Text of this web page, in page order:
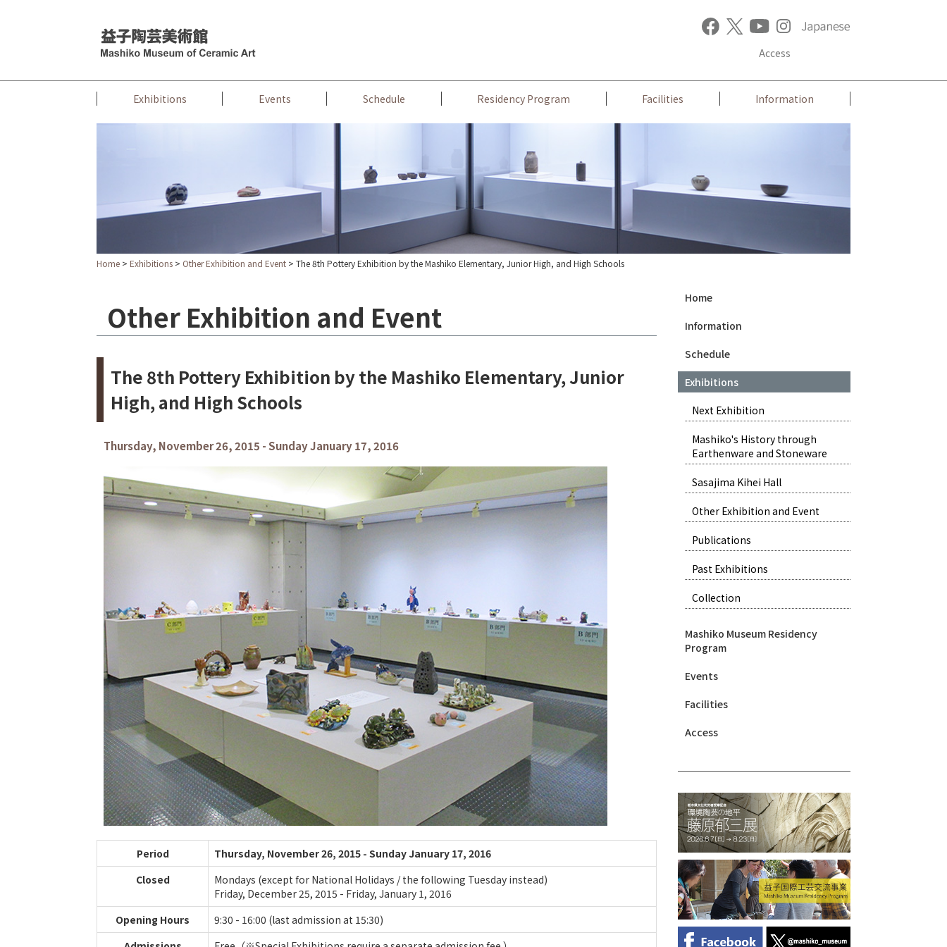
Access
Exhibitions Events Schedule Residency Program Facilities Information
Home > Exhibitions > Other Exhibition and Event > The 8th Pottery Exhibition by the Mashiko Elementary, Junior High, and High Schools
Other Exhibition and Event
The 8th Pottery Exhibition by the Mashiko Elementary, Junior
High, and High Schools
Thursday, November 26, 2015 - Sunday January 17, 2016
Period
Thursday, November 26, 2015 - Sunday January 17, 2016
Closed
Mondays (except for National Holidays / the following Tuesday instead)
Friday, December 25, 2015 - Friday, January 1, 2016
Opening Hours
9:30 - 16:00 (last admission at 15:30)
Home
Information
Schedule
Exhibitions
Next Exhibition
Mashiko's History through
Earthenware and Stoneware
Sasajima Kihei Hall
Other Exhibition and Event
Publications
Past Exhibitions
Collection
Mashiko Museum Residency
Program
Events
Facilities
Access